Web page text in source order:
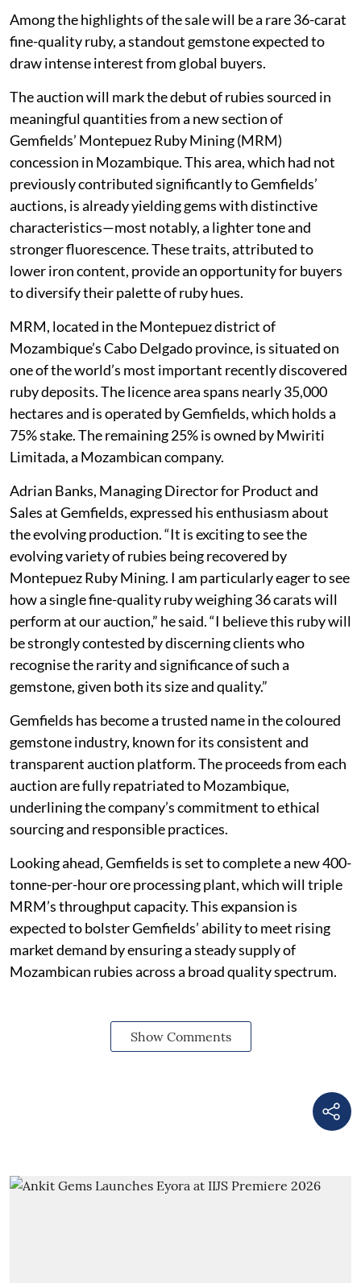
Among the highlights of the sale will be a rare 36-carat
fine-quality ruby, a standout gemstone expected to
draw intense interest from global buyers.
The auction will mark the debut of rubies sourced in
meaningful quantities from a new section of
Gemfields’ Montepuez Ruby Mining (MRM)
concession in Mozambique. This area, which had not
previously contributed significantly to Gemfields’
auctions, is already yielding gems with distinctive
characteristics—most notably, a lighter tone and
stronger fluorescence. These traits, attributed to
lower iron content, provide an opportunity for buyers
to diversify their palette of ruby hues.
MRM, located in the Montepuez district of
Mozambique’s Cabo Delgado province, is situated on
one of the world’s most important recently discovered
ruby deposits. The licence area spans nearly 35,000
hectares and is operated by Gemfields, which holds a
75% stake. The remaining 25% is owned by Mwiriti
Limitada, a Mozambican company.
Adrian Banks, Managing Director for Product and
Sales at Gemfields, expressed his enthusiasm about
the evolving production. “It is exciting to see the
evolving variety of rubies being recovered by
Montepuez Ruby Mining. I am particularly eager to see
how a single fine-quality ruby weighing 36 carats will
perform at our auction,” he said. “I believe this ruby will
be strongly contested by discerning clients who
recognise the rarity and significance of such a
gemstone, given both its size and quality.”
Gemfields has become a trusted name in the coloured
gemstone industry, known for its consistent and
transparent auction platform. The proceeds from each
auction are fully repatriated to Mozambique,
underlining the company’s commitment to ethical
sourcing and responsible practices.
Looking ahead, Gemfields is set to complete a new 400-
tonne-per-hour ore processing plant, which will triple
MRM’s throughput capacity. This expansion is
expected to bolster Gemfields’ ability to meet rising
market demand by ensuring a steady supply of
Mozambican rubies across a broad quality spectrum.
Show Comments